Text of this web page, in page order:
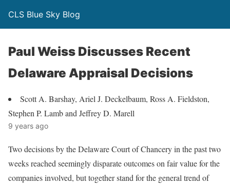
CLS Blue Sky Blog
Paul Weiss Discusses Recent
Delaware Appraisal Decisions
Scott A. Barshay, Ariel J. Deckelbaum, Ross A. Fieldston,
Stephen P. Lamb and Jeffrey D. Marell
9 years ago
Two decisions by the Delaware Court of Chancery in the past two
weeks reached seemingly disparate outcomes on fair value for the
companies involved, but together stand for the general trend of